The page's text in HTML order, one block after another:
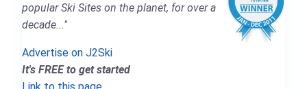
popular Ski Sites on the planet, for over a
decade..."
Advertise on J2Ski
It's FREE to get started